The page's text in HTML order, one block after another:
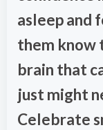
asleep and
them know
brain that
just might
Celebrate